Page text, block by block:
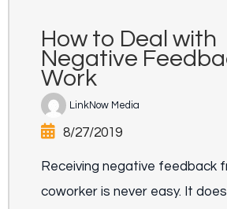
How to Deal with
Negative
Work
LinkNow Media
8/27/2019
Receiving negative feedback
coworker is never easy. It